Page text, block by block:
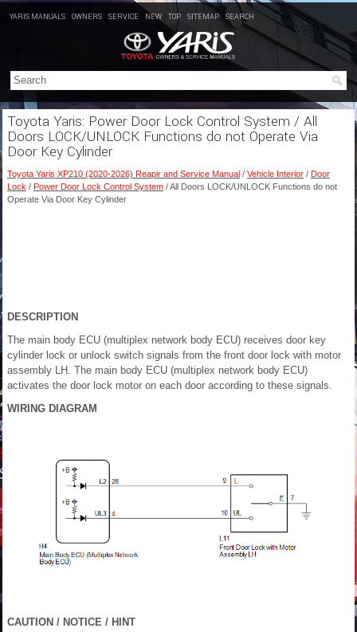
YARIS MANUALS OWNERS SERVICE NEW TOP SITEMAP SEARCH
Toyota Yaris: Power Door Lock Control System / All
Doors LOCK/UNLOCK Functions do not Operate Via
Door Key Cylinder
Toyota Yaris XP210 (2020-2026) Reapir and Service Manual / Vehicle Interior / Door
Lock / Power Door Lock Control System / All Doors LOCK/UNLOCK Functions do not
Operate Via Door Key Cylinder
DESCRIPTION
The main body ECU (multiplex network body ECU) receives door key
cylinder lock or unlock switch signals from the front door lock with motor
assembly LH. The main body ECU (multiplex network body ECU)
activates the door lock motor on each door according to these signals.
WIRING DIAGRAM
CAUTION / NOTICE / HINT